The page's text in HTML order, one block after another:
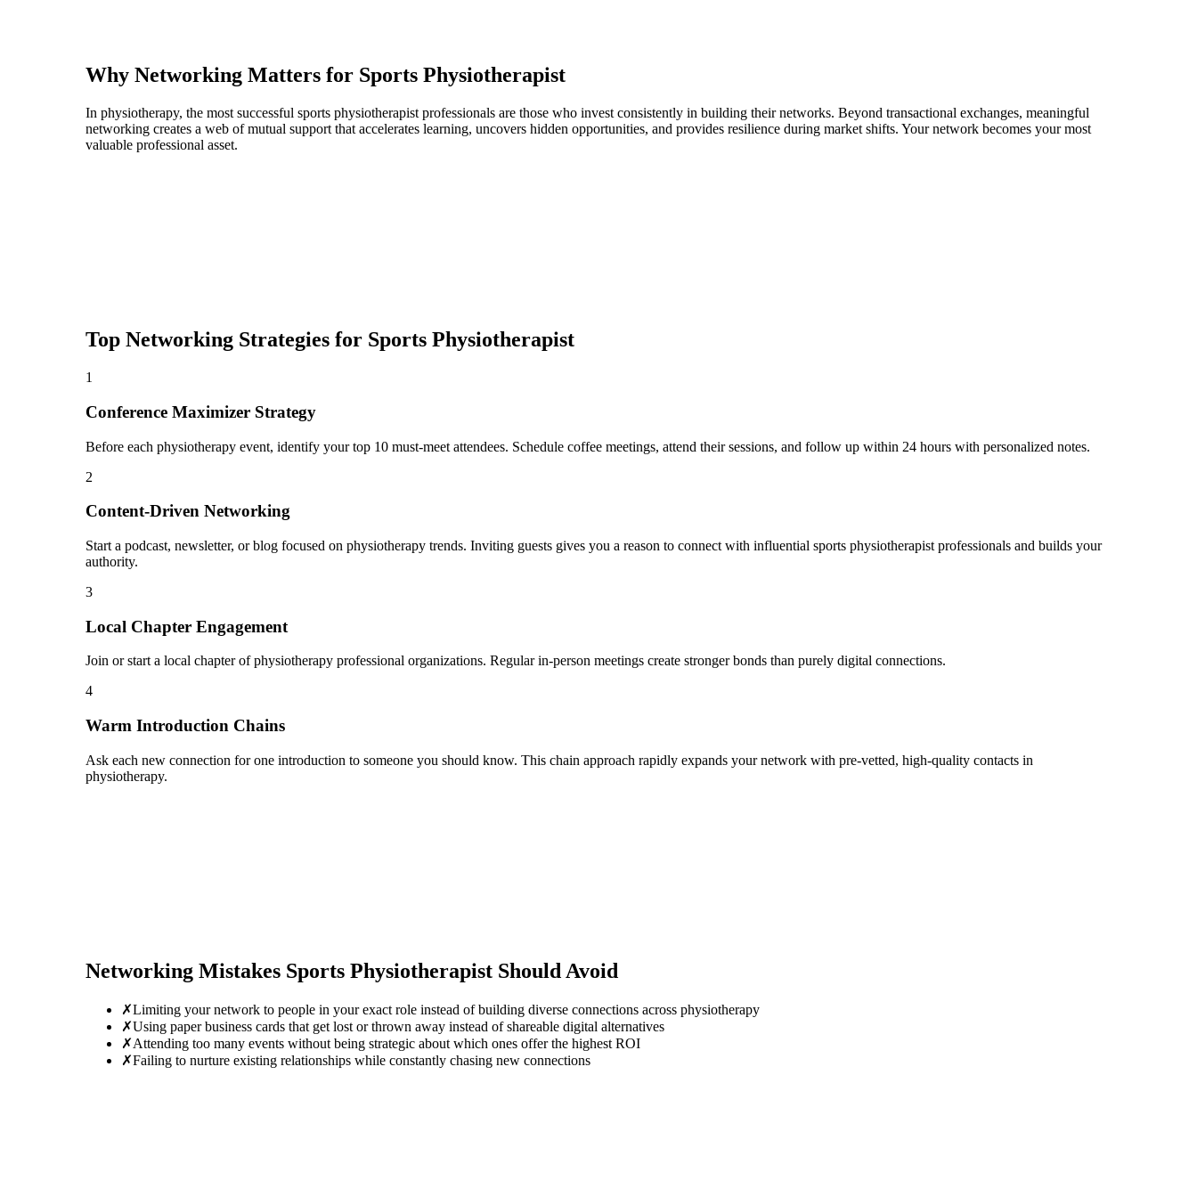
Why Networking Matters for Sports Physiotherapist
In physiotherapy, the most successful sports physiotherapist professionals are those who invest consistently in building their networks. Beyond transactional exchanges, meaningful
networking creates a web of mutual support that accelerates learning, uncovers hidden opportunities, and provides resilience during market shifts. Your network becomes your most
valuable professional asset.
Top Networking Strategies for Sports Physiotherapist
1
Conference Maximizer Strategy
Before each physiotherapy event, identify your top 10 must-meet attendees. Schedule coffee meetings, attend their sessions, and follow up within 24 hours with personalized notes.
2
Content-Driven Networking
Start a podcast, newsletter, or blog focused on physiotherapy trends. Inviting guests gives you a reason to connect with influential sports physiotherapist professionals and builds your
authority.
3
Local Chapter Engagement
Join or start a local chapter of physiotherapy professional organizations. Regular in-person meetings create stronger bonds than purely digital connections.
4
Warm Introduction Chains
Ask each new connection for one introduction to someone you should know. This chain approach rapidly expands your network with pre-vetted, high-quality contacts in
physiotherapy.
Networking Mistakes Sports Physiotherapist Should Avoid
✗Limiting your network to people in your exact role instead of building diverse connections across physiotherapy
✗Using paper business cards that get lost or thrown away instead of shareable digital alternatives
✗Attending too many events without being strategic about which ones offer the highest ROI
✗Failing to nurture existing relationships while constantly chasing new connections